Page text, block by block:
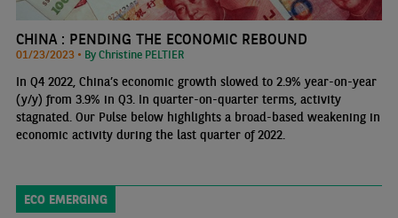
CHINA : PENDING THE ECONOMIC REBOUND
01/23/2023 • By Christine PELTIER
In Q4 2022, China’s economic growth slowed to 2.9% year-on-year
(y/y) from 3.9% in Q3. In quarter-on-quarter terms, activity
stagnated. Our Pulse below highlights a broad-based weakening in
economic activity during the last quarter of 2022.
ECO EMERGING